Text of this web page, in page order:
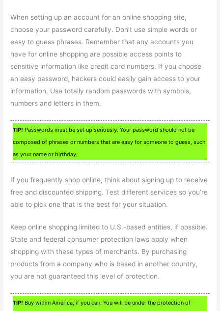
When setting up an account for an online shopping site,
choose your password carefully. Don’t use simple words or
easy to guess phrases. Remember that any accounts you
have for online shopping are possible access points to
sensitive information like credit card numbers. If you choose
an easy password, hackers could easily gain access to your
information. Use totally random passwords with symbols,
numbers and letters in them.
TIP! Passwords must be set up seriously. Your password should not be
composed of phrases or numbers that are easy for someone to guess, such
as your name or birthday.
If you frequently shop online, think about signing up to receive
free and discounted shipping. Test different services so you’re
able to pick one that is the best for your situation.
Keep online shopping limited to U.S.-based entities, if possible.
State and federal consumer protection laws apply when
shopping with these types of merchants. By purchasing
products from a company who is based in another country,
you are not guaranteed this level of protection.
TIP! Buy within America, if you can. You will be under the protection of